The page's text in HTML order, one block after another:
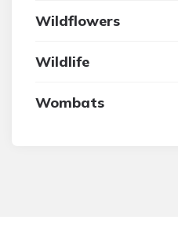
Wildflowers
Wildlife
Wombats